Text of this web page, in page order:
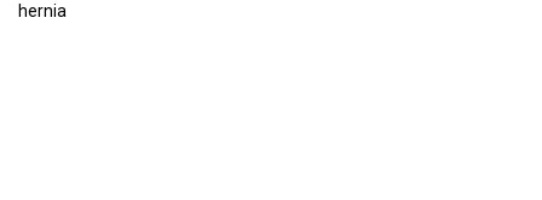
hernia